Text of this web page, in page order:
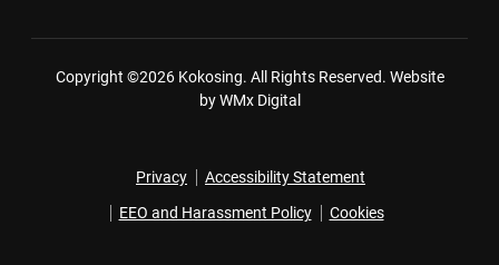
Copyright ©2026 Kokosing. All Rights Reserved. Website
by WMx Digital
Privacy
Accessibility Statement
EEO and Harassment Policy
Cookies